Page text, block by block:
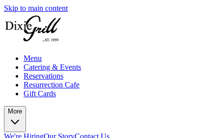
Skip to main content
Menu
Catering & Events
Reservations
Resurrection Cafe
Gift Cards
More
We're HiringOur StoryContact Us